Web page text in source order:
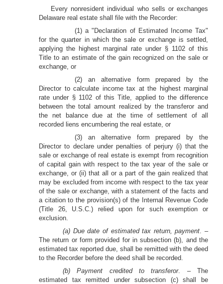
Every nonresident individual who sells or exchanges
Delaware real estate shall file with the Recorder:
(1) a "Declaration of Estimated Income Tax"
for the quarter in which the sale or exchange is settled,
applying the highest marginal rate under § 1102 of this
Title to an estimate of the gain recognized on the sale or
exchange, or
(2) an alternative form prepared by the
Director to calculate income tax at the highest marginal
rate under § 1102 of this Title, applied to the difference
between the total amount realized by the transferor and
the net balance due at the time of settlement of all
recorded liens encumbering the real estate, or
(3) an alternative form prepared by the
Director to declare under penalties of perjury (i) that the
sale or exchange of real estate is exempt from recognition
of capital gain with respect to the tax year of the sale or
exchange, or (ii) that all or a part of the gain realized that
may be excluded from income with respect to the tax year
of the sale or exchange, with a statement of the facts and
a citation to the provision(s) of the Internal Revenue Code
(Title 26, U.S.C.) relied upon for such exemption or
exclusion.
(a) Due date of estimated tax return, payment. –
The return or form provided for in subsection (b), and the
estimated tax reported due, shall be remitted with the deed
to the Recorder before the deed shall be recorded.
(b) Payment credited to transferor. – The
estimated tax remitted under subsection (c) shall be